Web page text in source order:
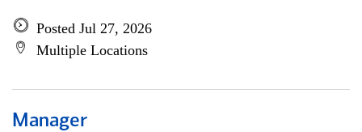
Posted Jul 27, 2026
Multiple Locations
Manager